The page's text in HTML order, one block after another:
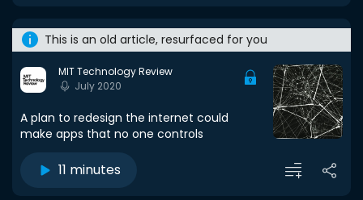
This is an old article, resurfaced for you
MIT Technology Review
July 2020
A plan to redesign the internet could
make apps that no one controls
11 minutes